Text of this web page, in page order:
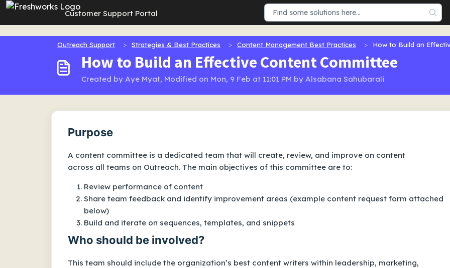
Skip to main content
Customer Support Portal
Outreach Support Strategies & Best Practices Content Management Best Practices How to Build an
How to Build an Effective Content Committee
Created by Aye Myat, Modified on Mon, 9 Feb at 11:01 PM by Alsabana Sahubarali
Purpose
A content committee is a dedicated team that will create, review, and improve on content
across all teams on Outreach. The main objectives of this committee are to:
Review performance of content
Share team feedback and identify improvement areas (example content request form attached
below)
Build and iterate on sequences, templates, and snippets
Who should be involved?
This team should include the organization’s best content writers within leadership, marketing,